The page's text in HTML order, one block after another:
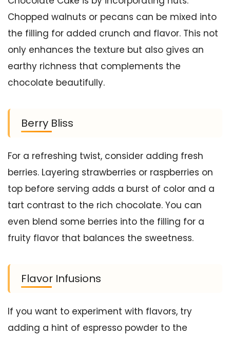
Chopped walnuts or pecans can be mixed into
the filling for added crunch and flavor. This not
only enhances the texture but also gives an
earthy richness that complements the
chocolate beautifully.
Berry Bliss
For a refreshing twist, consider adding fresh
berries. Layering strawberries or raspberries on
top before serving adds a burst of color and a
tart contrast to the rich chocolate. You can
even blend some berries into the filling for a
fruity flavor that balances the sweetness.
Flavor Infusions
If you want to experiment with flavors, try
adding a hint of espresso powder to the